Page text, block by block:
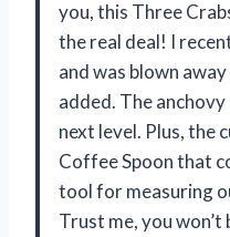
you, this Three
the real deal! I
and was blown
added. The
next level. Plus, the
Coffee Spoon that
tool for measuring
Trust me, you